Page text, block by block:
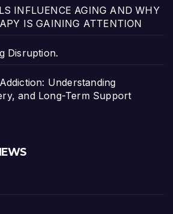
INFLUENCE AGING AND WHY
IS GAINING ATTENTION
Disruption.
Understanding
and Long-Term Support